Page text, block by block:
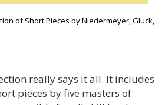
of Short Pieces by Niedermeyer, Gluck,
really says it all. It includes
pieces by five masters of